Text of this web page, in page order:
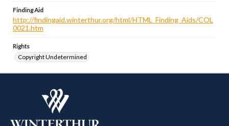
Finding Aid
http://findingaid.winterthur.org/html/HTML_Finding_Aids/COL
0021.htm
Rights
Copyright Undetermined